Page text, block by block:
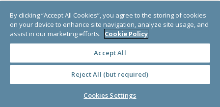
Discover ways to make the
world a better place
Subscribe to GlobalGiving’s Newsletter.
By clicking “Accept All Cookies”, you agree to the storing of cookies
on your device to enhance site navigation, analyze site usage, and
assist in our marketing efforts. Cookie Policy
Accept All
Reject All (but required)
Cookies Settings